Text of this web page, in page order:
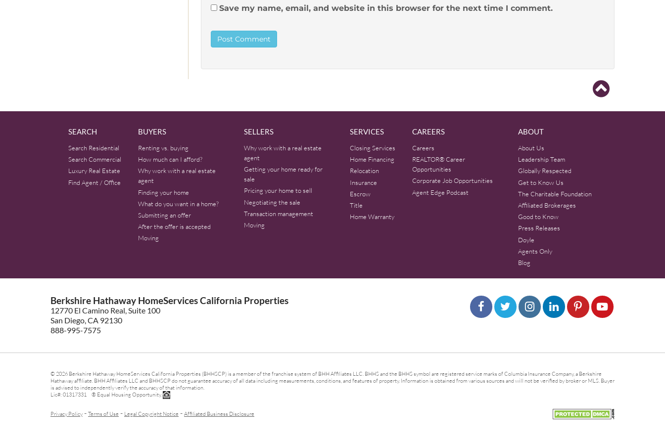
Save my name, email, and website in this browser for the next time I comment.
SEARCH
Search Residential
Search Commercial
Luxury Real Estate
Find Agent / Office
BUYERS
Renting vs. buying
How much can I afford?
Why work with a real estate
agent
Finding your home
What do you want in a home?
Submitting an offer
After the offer is accepted
Moving
SELLERS
Why work with a real estate
agent
Getting your home ready for
sale
Pricing your home to sell
Negotiating the sale
Transaction management
Moving
SERVICES
Closing Services
Home Financing
Relocation
Insurance
Escrow
Title
Home Warranty
CAREERS
Careers
REALTOR® Career
Opportunities
Corporate Job Opportunities
Agent Edge Podcast
ABOUT
About Us
Leadership Team
Globally Respected
Get to Know Us
The Charitable Foundation
Affiliated Brokerages
Good to Know
Press Releases
Doyle
Agents Only
Blog
Berkshire Hathaway HomeServices California Properties
12770 El Camino Real, Suite 100
San Diego, CA 92130
888-995-7575
© 2026 Berkshire Hathaway HomeServices California Properties (BHHSCP) is a member of the franchise system of BHH Affiliates LLC. BHHS and the BHHS symbol are registered service marks of Columbia Insurance Company, a Berkshire
Hathaway affiliate. BHH Affiliates LLC and BHHSCP do not guarantee accuracy of all data including measurements, conditions, and features of property. Information is obtained from various sources and will not be verified by broker or MLS. Buyer
is advised to independently verify the accuracy of that information.
Lic#: 01317331 ® Equal Housing Opportunity.
Privacy Policy - Terms of Use - Legal Copyright Notice - Affiliated Business Disclosure